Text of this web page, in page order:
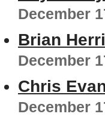
December
Brian
December
Chris
December